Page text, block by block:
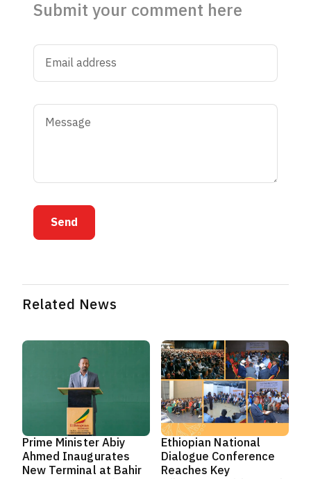
Submit your comment here
Send
Related News
Prime Minister Abiy
Ahmed Inaugurates
New Terminal at Bahir
Ethiopian National
Dialogue Conference
Reaches Key